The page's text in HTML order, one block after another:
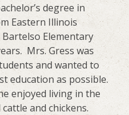
degree in
Eastern Illinois
Elementary
Mrs. Gress was
and wanted to
education as possible.
enjoyed living in the
and chickens.